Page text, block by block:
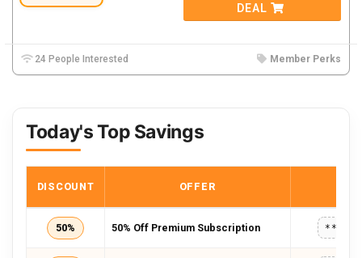
DEAL
24 People Interested Member Perks
Today's Top Savings
DISCOUNT OFFER
50% 50% Off Premium Subscription